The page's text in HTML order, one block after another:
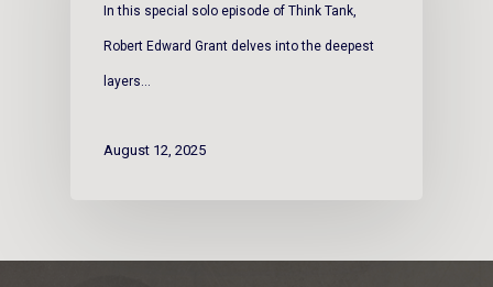
In this special solo episode of Think Tank,
Robert Edward Grant delves into the deepest
layers…
August 12, 2025